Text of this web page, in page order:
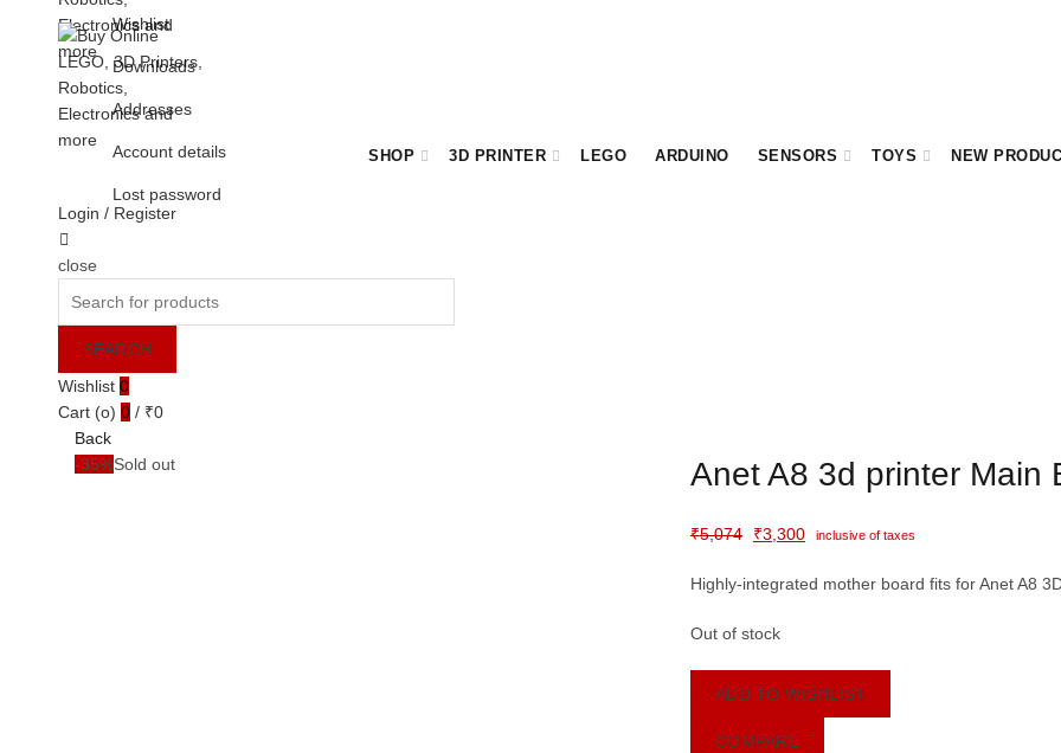
Wishlist
Downloads
Addresses
Account details
Lost password
Cart
BULK ORDER ENQUIRY
SHOP 3D PRINTER LEGO ARDUINO SENSORS TOYS NEW
Login / Register
close
SEARCH
Wishlist 0
Cart (o) 0 / ₹0
Back
-35%Sold out Anet A8 3d printer Main
₹5,074
Original
was:
₹3,300 Current
is:
inclusive of taxes
Highly-integrated mother board fits for Anet A8
Out of stock
ADD TO WISHLIST
COMPARE